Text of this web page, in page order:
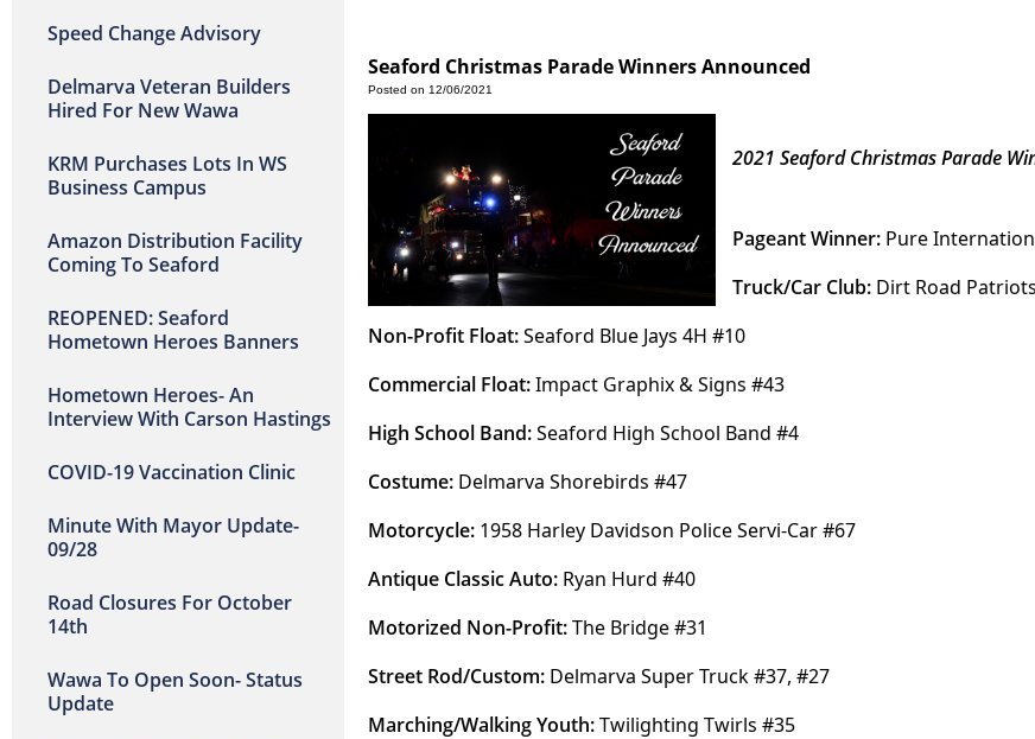
Speed Change Advisory
Delmarva Veteran Builders
Hired For New Wawa
KRM Purchases Lots In WS
Business Campus
Amazon Distribution Facility
Coming To Seaford
REOPENED: Seaford
Hometown Heroes Banners
Hometown Heroes- An
Interview With Carson Hastings
COVID-19 Vaccination Clinic
Minute With Mayor Update-
09/28
Road Closures For October
14th
Wawa To Open Soon- Status
Update
Seaford Christmas Parade Winners Announced
Posted on 12/06/2021
2021 Seaford Christmas Parade
Pageant Winner: Pure
Truck/Car Club: Dirt Road
Non-Profit Float: Seaford Blue Jays 4H #10
Commercial Float: Impact Graphix & Signs #43
High School Band: Seaford High School Band #4
Costume: Delmarva Shorebirds #47
Motorcycle: 1958 Harley Davidson Police Servi-Car #67
Antique Classic Auto: Ryan Hurd #40
Motorized Non-Profit: The Bridge #31
Street Rod/Custom: Delmarva Super Truck #37, #27
Marching/Walking Youth: Twilighting Twirls #35